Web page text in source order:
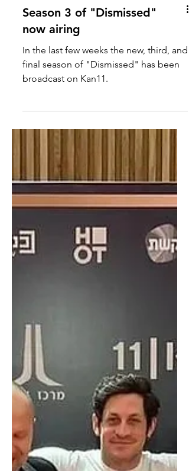
Season 3 of "Dismissed"
now airing
In the last few weeks the new, third, and
final season of "Dismissed" has been